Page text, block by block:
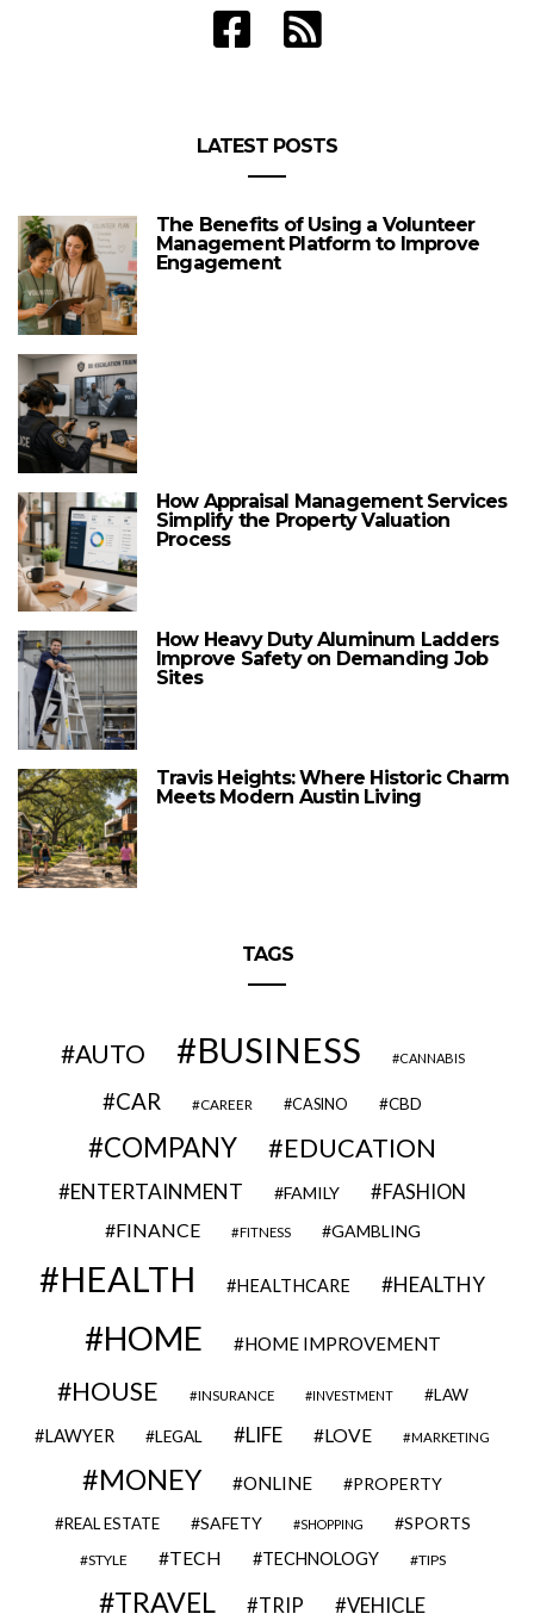
LATEST POSTS
The Benefits of Using a Volunteer
Management Platform to Improve
Engagement
How Appraisal Management Services
Simplify the Property Valuation
Process
How Heavy Duty Aluminum Ladders
Improve Safety on Demanding Job
Sites
Travis Heights: Where Historic Charm
Meets Modern Austin Living
TAGS
AUTO BUSINESS CANNABIS
CAR CAREER CASINO CBD
COMPANY EDUCATION
ENTERTAINMENT FAMILY FASHION
FINANCE FITNESS GAMBLING
HEALTH HEALTHCARE HEALTHY
HOME HOME IMPROVEMENT
HOUSE INSURANCE INVESTMENT LAW
LAWYER LEGAL LIFE LOVE MARKETING
MONEY ONLINE PROPERTY
REAL ESTATE SAFETY SHOPPING SPORTS
STYLE TECH TECHNOLOGY TIPS
TRAVEL TRIP VEHICLE